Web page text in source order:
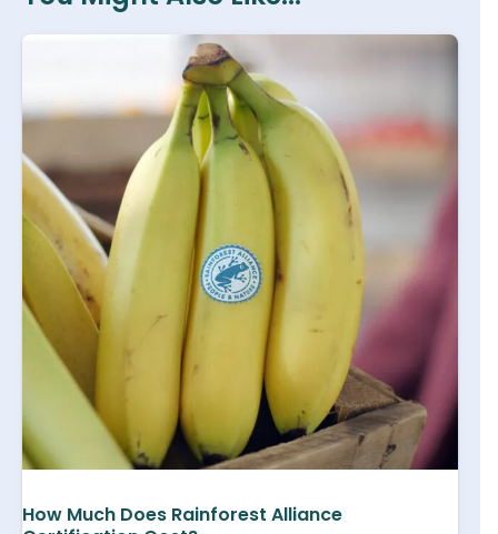
How Much Does Rainforest Alliance